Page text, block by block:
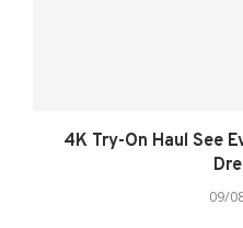
4K Try-On Haul See
09/